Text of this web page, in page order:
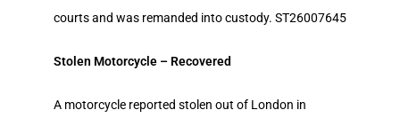
courts and was remanded into custody. ST26007645
Stolen Motorcycle – Recovered
A motorcycle reported stolen out of London in